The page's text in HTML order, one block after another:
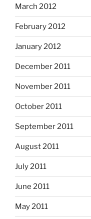
March 2012
February 2012
January 2012
December 2011
November 2011
October 2011
September 2011
August 2011
July 2011
June 2011
May 2011